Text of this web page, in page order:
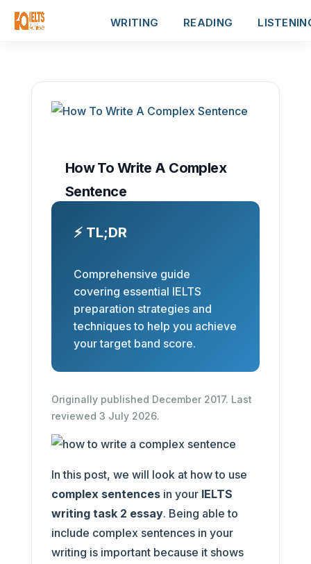
WRITING READING
How To Write A Complex
Sentence
⚡ TL;DR
Comprehensive guide
covering essential IELTS
preparation strategies and
techniques to help you achieve
your target band score.
Originally published December 2017. Last
reviewed 3 July 2026.
In this post, we will look at how to use
complex sentencesin your IELTS
writing task 2 essay. Being able to
include complex sentences in your
writing is important because it shows